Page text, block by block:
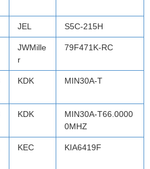
JEL S5C-215H
JWMille
r
79F471K-RC
KDK MIN30A-T
KDK
MIN30A-T66.0000
0MHZ
KEC KIA6419F